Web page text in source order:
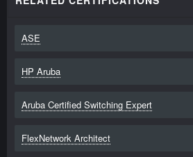
ASE
HP Aruba
Aruba Certified Switching Expert
FlexNetwork Architect